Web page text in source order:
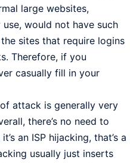
large websites,
would not have such
sites that require logins
Therefore, if you
casually fill in your
attack is generally very
there’s no need to
an ISP hijacking, that’s a
usually just inserts